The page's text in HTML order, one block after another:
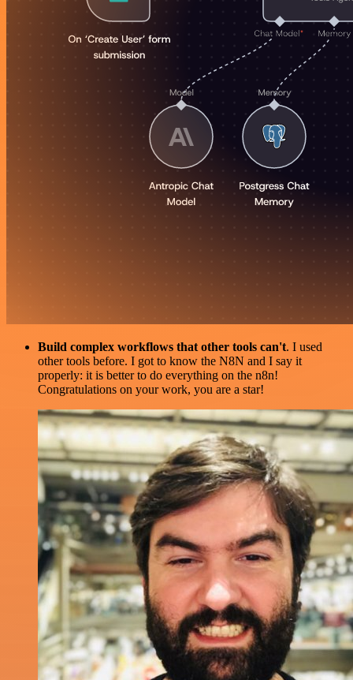
Build complex workflows that other tools can't. I used
other tools before. I got to know the N8N and I say it
properly: it is better to do everything on the n8n!
Congratulations on your work, you are a star!